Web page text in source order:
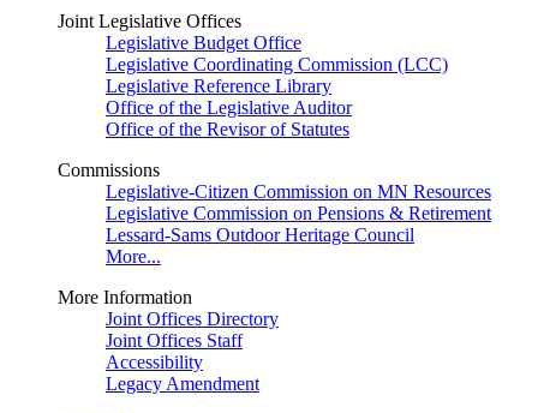
Joint Legislative Offices
Legislative Budget Office
Legislative Coordinating Commission (LCC)
Legislative Reference Library
Office of the Legislative Auditor
Office of the Revisor of Statutes
Commissions
Legislative-Citizen Commission on MN Resources
Legislative Commission on Pensions & Retirement
Lessard-Sams Outdoor Heritage Council
More...
More Information
Joint Offices Directory
Joint Offices Staff
Accessibility
Legacy Amendment